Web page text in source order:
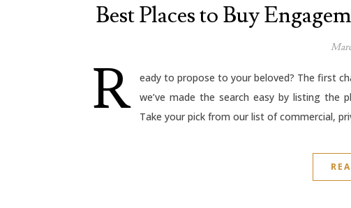
Best Places to Buy
R
eady to propose to your beloved? The first
we’ve made the search easy by listing the
Take your pick from our list of commercial,